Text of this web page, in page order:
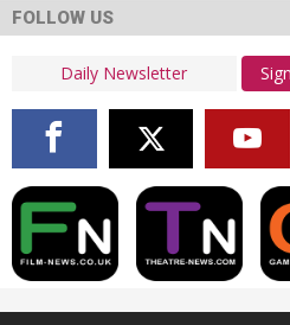
FOLLOW US